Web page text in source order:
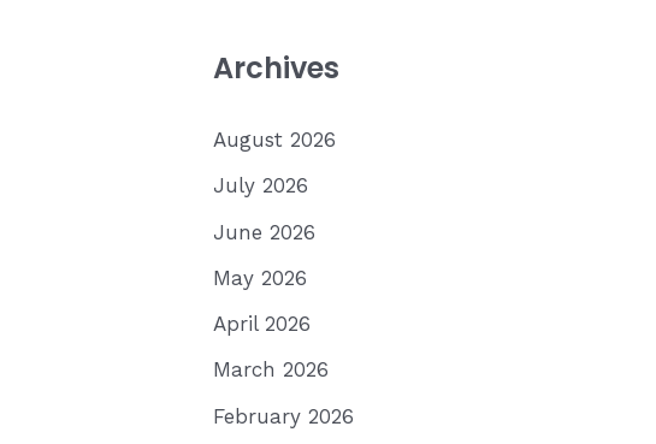
Archives
August 2026
July 2026
June 2026
May 2026
April 2026
March 2026
February 2026